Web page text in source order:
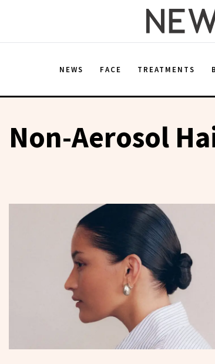
NEWS FACE TREATMENTS
Non-Aerosol